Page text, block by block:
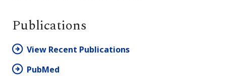
Publications
View Recent Publications
PubMed